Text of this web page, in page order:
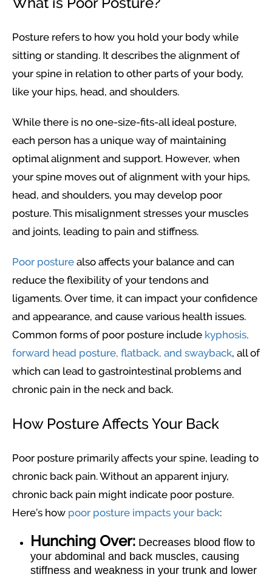
Posture refers to how you hold your body while
sitting or standing. It describes the alignment of
your spine in relation to other parts of your body,
like your hips, head, and shoulders.
While there is no one-size-fits-all ideal posture,
each person has a unique way of maintaining
optimal alignment and support. However, when
your spine moves out of alignment with your hips,
head, and shoulders, you may develop poor
posture. This misalignment stresses your muscles
and joints, leading to pain and stiffness.
Poor posture also affects your balance and can
reduce the flexibility of your tendons and
ligaments. Over time, it can impact your confidence
and appearance, and cause various health issues.
Common forms of poor posture include kyphosis,
forward head posture, flatback, and swayback, all of
which can lead to gastrointestinal problems and
chronic pain in the neck and back.
How Posture Affects Your Back
Poor posture primarily affects your spine, leading to
chronic back pain. Without an apparent injury,
chronic back pain might indicate poor posture.
Here’s how poor posture impacts your back:
Hunching Over: Decreases blood flow to
your abdominal and back muscles, causing
stiffness and weakness in your trunk and lower